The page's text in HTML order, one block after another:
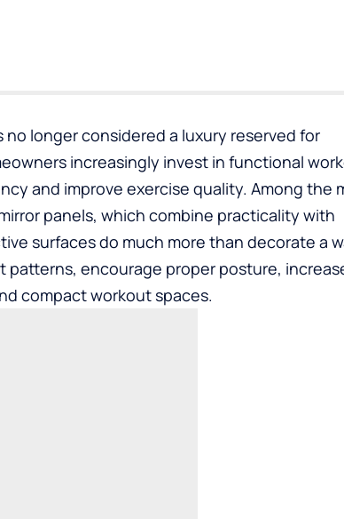
longer considered a luxury reserved for
increasingly invest in functional
and improve exercise quality. Among the
panels, which combine practicality with
surfaces do much more than decorate a
patterns, encourage proper posture,
compact workout spaces.